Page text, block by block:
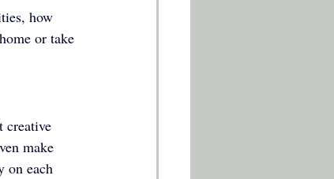
how
or take
creative
make
on each